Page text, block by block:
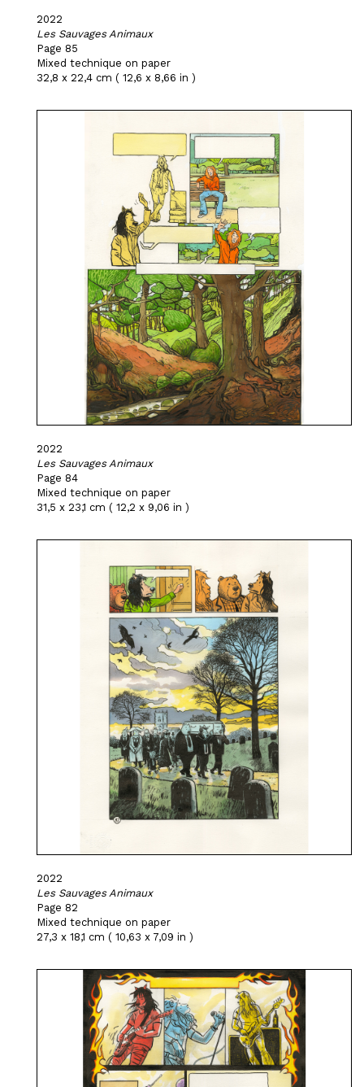
2022
Les Sauvages Animaux
Page 85
Mixed technique on paper
32,8 x 22,4 cm ( 12,6 x 8,66 in )
2022
Les Sauvages Animaux
Page 84
Mixed technique on paper
31,5 x 23,1 cm ( 12,2 x 9,06 in )
2022
Les Sauvages Animaux
Page 82
Mixed technique on paper
27,3 x 18,1 cm ( 10,63 x 7,09 in )